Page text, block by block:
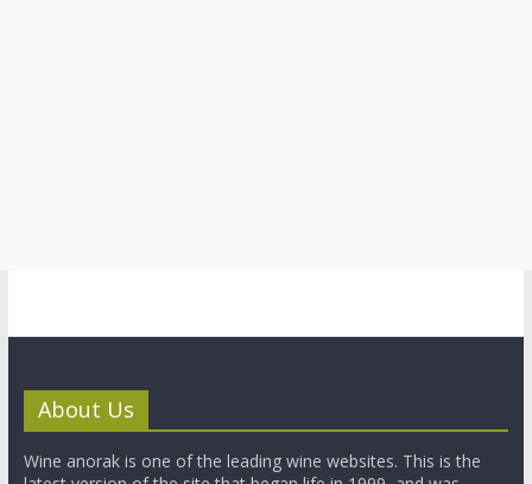
About Us
Wine anorak is one of the leading wine websites. This is the